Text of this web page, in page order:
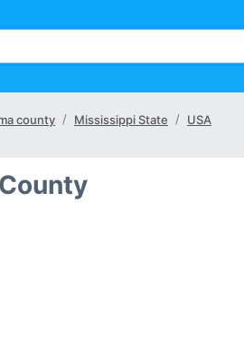
county Mississippi State USA